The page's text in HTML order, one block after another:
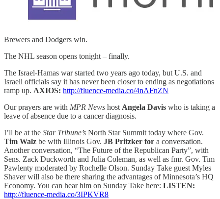
Brewers and Dodgers win.
The NHL season opens tonight – finally.
The Israel-Hamas war started two years ago today, but U.S. and
Israeli officials say it has never been closer to ending as negotiations
ramp up. AXIOS: http://fluence-media.co/4nAFnZN
Our prayers are with MPR News host Angela Davis who is taking a
leave of absence due to a cancer diagnosis.
I’ll be at the Star Tribune’s North Star Summit today where Gov.
Tim Walz be with Illinois Gov. JB Pritzker for a conversation.
Another conversation, “The Future of the Republican Party”, with
Sens. Zack Duckworth and Julia Coleman, as well as fmr. Gov. Tim
Pawlenty moderated by Rochelle Olson. Sunday Take guest Myles
Shaver will also be there sharing the advantages of Minnesota’s HQ
Economy. You can hear him on Sunday Take here: LISTEN:
http://fluence-media.co/3IPKVR8